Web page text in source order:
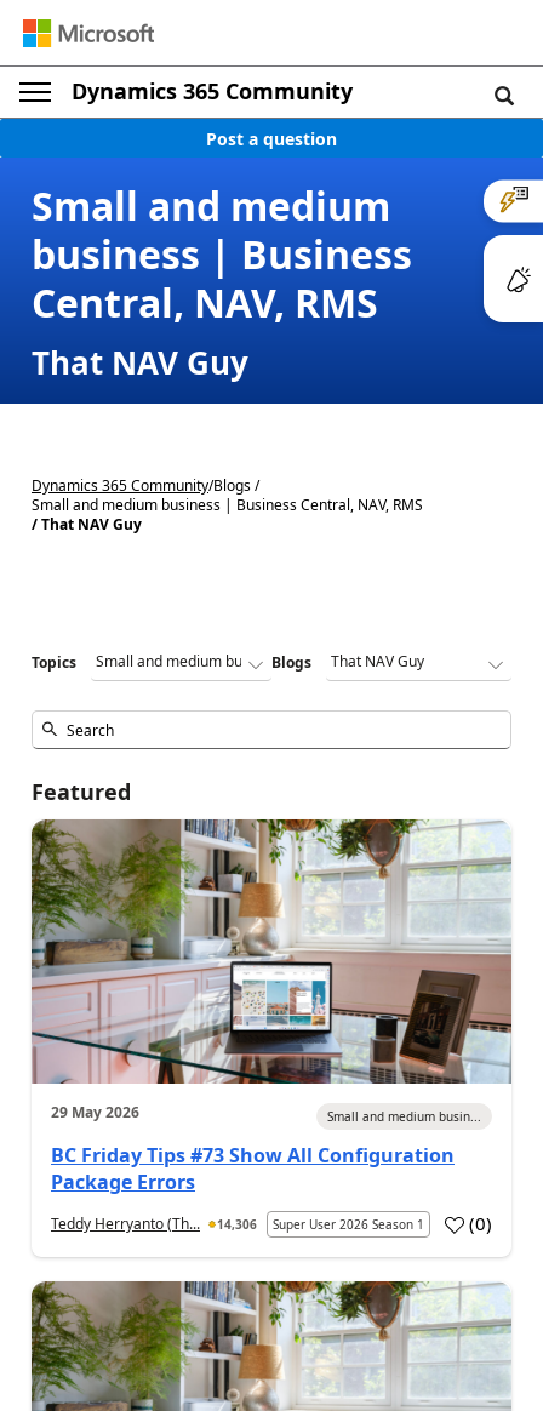
Dynamics 365 Community
Post a question
Small and medium
business | Business
Central, NAV, RMS
That NAV Guy
Dynamics 365 Community/Blogs /
Small and medium business | Business Central, NAV, RMS
/ That NAV Guy
Topics Blogs
Featured
29 May 2026 Small and medium busin...
BC Friday Tips #73 Show All Configuration
Package Errors
Teddy Herryanto (Th... 14,306 Super User 2026 Season 1 (0)